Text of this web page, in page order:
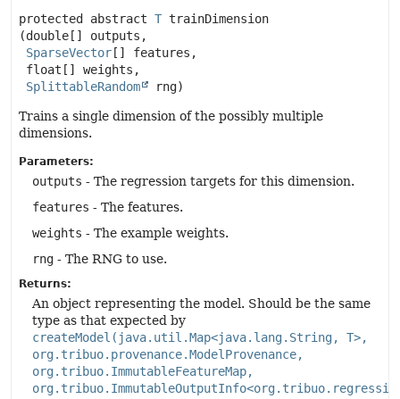
protected abstract T trainDimension
(double[] outputs,
SparseVector [] features,
float[] weights,
SplittableRandom
rng)
Trains a single dimension of the possibly multiple
dimensions.
Parameters:
outputs - The regression targets for this dimension.
features - The features.
weights - The example weights.
rng - The RNG to use.
Returns:
An object representing the model. Should be the same
type as that expected by
createModel(java.util.Map<java.lang.String, T>,
org.tribuo.provenance.ModelProvenance,
org.tribuo.ImmutableFeatureMap,